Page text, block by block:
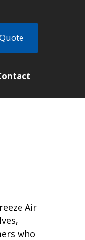
Air
who